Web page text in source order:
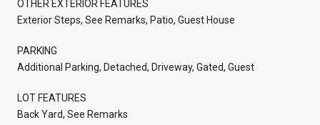
OTHER EXTERIOR FEATURES
Exterior Steps, See Remarks, Patio, Guest House
PARKING
Additional Parking, Detached, Driveway, Gated, Guest
LOT FEATURES
Back Yard, See Remarks